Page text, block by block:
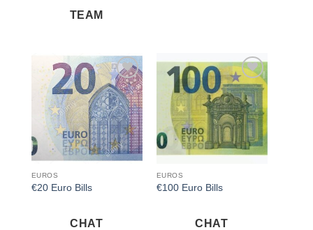
TEAM
Add to
wishlist
EUROS
€20 Euro Bills
CHAT
Add to
wishlist
EUROS
€100 Euro Bills
CHAT